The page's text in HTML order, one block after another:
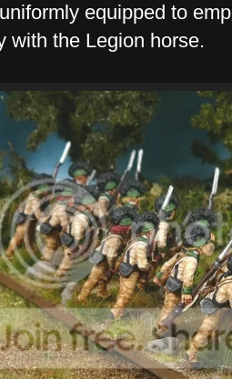
equipped to
with the Legion horse.